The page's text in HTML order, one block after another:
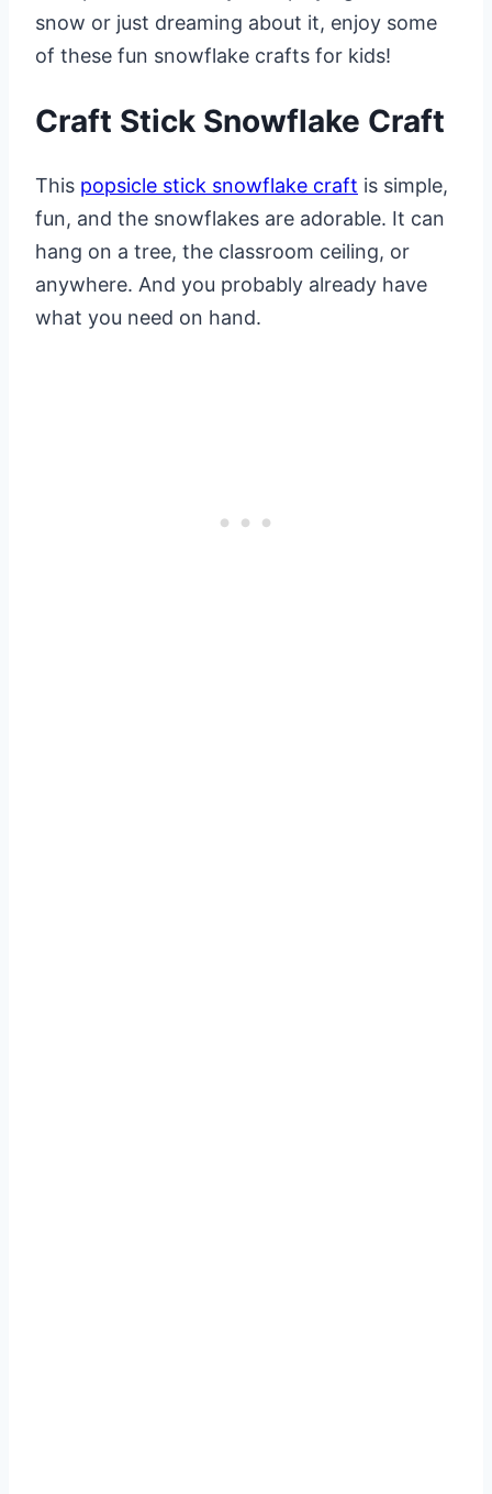
snow or just dreaming about it, enjoy some
of these fun snowflake crafts for kids!
Craft Stick Snowflake Craft
This popsicle stick snowflake craft is simple,
fun, and the snowflakes are adorable. It can
hang on a tree, the classroom ceiling, or
anywhere. And you probably already have
what you need on hand.